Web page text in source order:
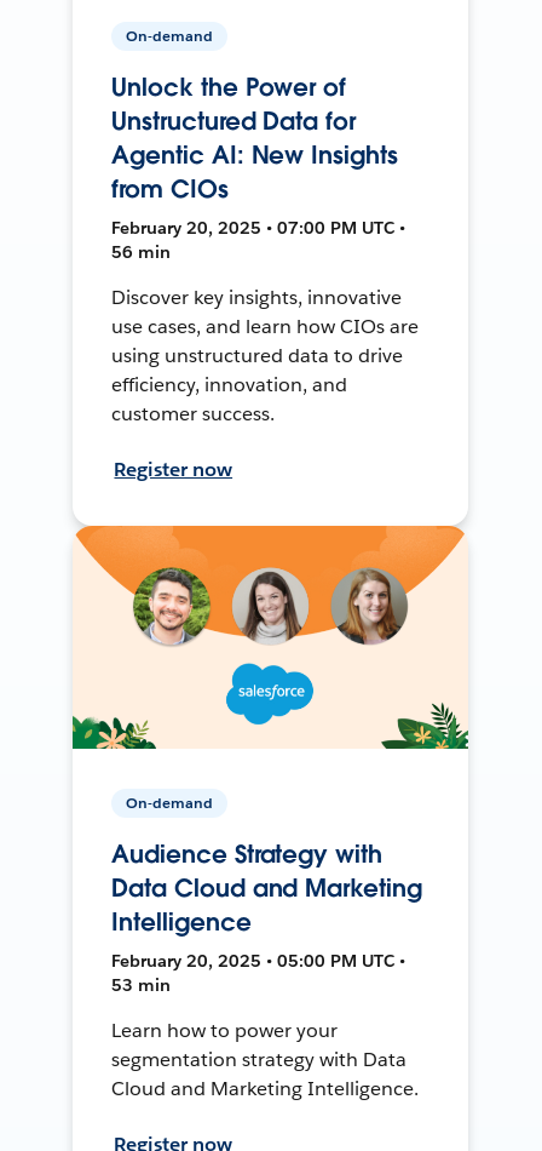
On-demand
Unlock the Power of
Unstructured Data for
Agentic AI: New Insights
from CIOs
February 20, 2025 • 07:00 PM UTC •
56 min
Discover key insights, innovative
use cases, and learn how CIOs are
using unstructured data to drive
efficiency, innovation, and
customer success.
Register now
On-demand
Audience Strategy with
Data Cloud and Marketing
Intelligence
February 20, 2025 • 05:00 PM UTC •
53 min
Learn how to power your
segmentation strategy with Data
Cloud and Marketing Intelligence.
Register now